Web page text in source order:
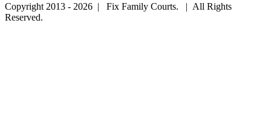
Copyright 2013 - 2026 | Fix Family Courts. | All Rights
Reserved.